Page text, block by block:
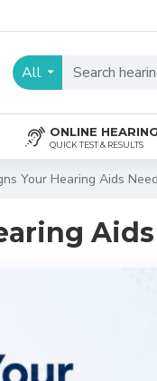
All
ONLINE
QUICK TEST & RESULTS
Your Hearing Aids